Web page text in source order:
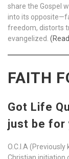
share the Gospel
into its
freedom, distorts
evangelized.
FAITH
Got Life
just be for
O.C.I.A
Christian initiation